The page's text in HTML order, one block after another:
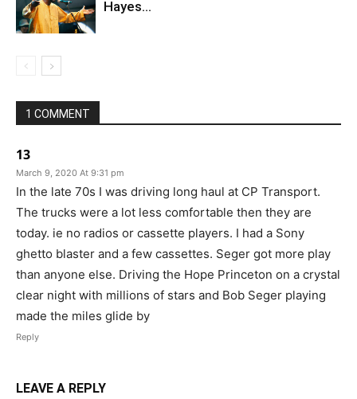
Hayes…
1 COMMENT
13
March 9, 2020 At 9:31 pm
In the late 70s I was driving long haul at CP Transport.
The trucks were a lot less comfortable then they are
today. ie no radios or cassette players. I had a Sony
ghetto blaster and a few cassettes. Seger got more play
than anyone else. Driving the Hope Princeton on a crystal
clear night with millions of stars and Bob Seger playing
made the miles glide by
Reply
LEAVE A REPLY